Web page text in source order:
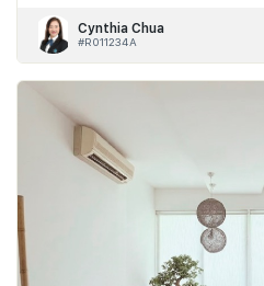
Cynthia Chua
#R011234A